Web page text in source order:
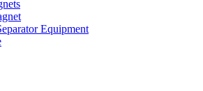
Equipment